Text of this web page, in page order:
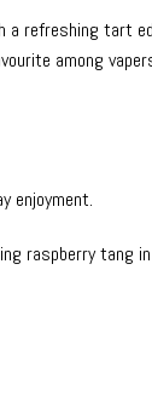
refreshing tart
among
enjoyment.
raspberry tang